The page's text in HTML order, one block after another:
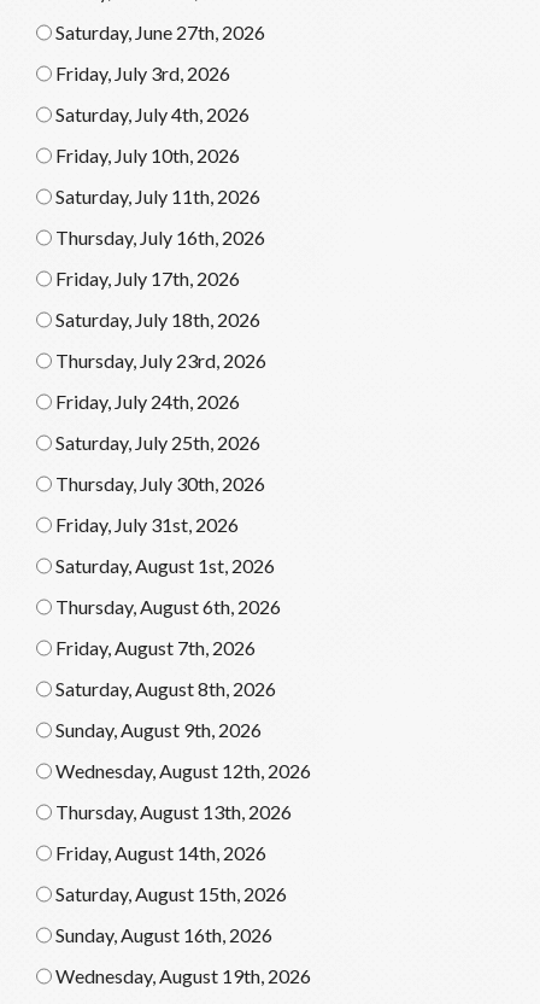
Saturday, June 27th, 2026
Friday, July 3rd, 2026
Saturday, July 4th, 2026
Friday, July 10th, 2026
Saturday, July 11th, 2026
Thursday, July 16th, 2026
Friday, July 17th, 2026
Saturday, July 18th, 2026
Thursday, July 23rd, 2026
Friday, July 24th, 2026
Saturday, July 25th, 2026
Thursday, July 30th, 2026
Friday, July 31st, 2026
Saturday, August 1st, 2026
Thursday, August 6th, 2026
Friday, August 7th, 2026
Saturday, August 8th, 2026
Sunday, August 9th, 2026
Wednesday, August 12th, 2026
Thursday, August 13th, 2026
Friday, August 14th, 2026
Saturday, August 15th, 2026
Sunday, August 16th, 2026
Wednesday, August 19th, 2026